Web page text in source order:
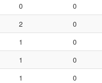
0 0
2 0
1 0
1 0
1 0